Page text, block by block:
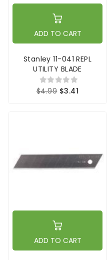
ADD TO CART
Stanley 11-041 REPL
UTILITY BLADE
$4.99 $3.41
ADD TO CART